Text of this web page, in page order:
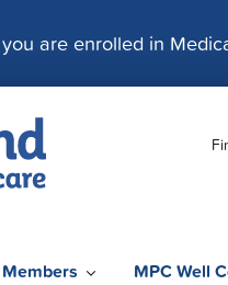
are enrolled in
MPC Well